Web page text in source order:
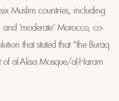
Muslim countries, including
and ‘moderate’ Morocco, co-
that stated that “the Buraq
al-Aksa Mosque/al-Haram